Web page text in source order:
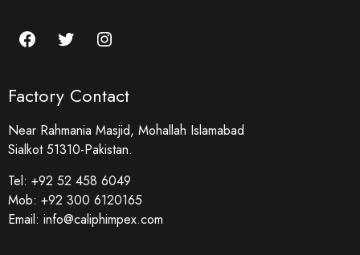
Factory Contact
Near Rahmania Masjid, Mohallah Islamabad
Sialkot 51310-Pakistan.
Tel: +92 52 458 6049
Mob: +92 300 6120165
Email: info@caliphimpex.com